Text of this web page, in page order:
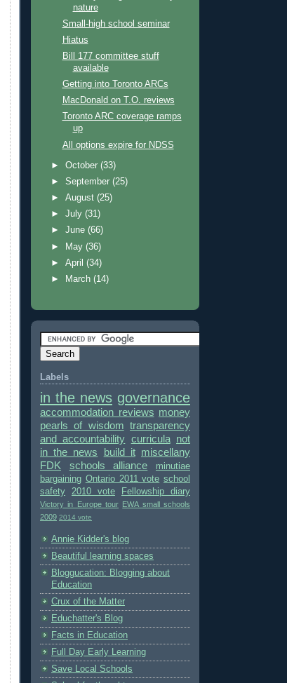
nature
Small-high school seminar
Hiatus
Bill 177 committee stuff
available
Getting into Toronto ARCs
MacDonald on T.O. reviews
Toronto ARC coverage ramps
up
All options expire for NDSS
►October(33)
►September(25)
►August(25)
►July(31)
►June(66)
►
May(36)
►April(34)
►
March(14)
Labels
in the news governance
accommodation reviews money
pearls of wisdom transparency
and accountability curricula not
in the news
build it miscellany
FDK
schools alliance
minutiae
bargaining Ontario 2011 vote school
safety
2010 vote Fellowship diary
Victory in Europe tour EWA small schools
2009 2014 vote
Annie Kidder's blog
Beautiful learning spaces
Bloggucation: Blogging about
Education
Crux of the Matter
Educhatter's Blog
Facts in Education
Full Day Early Learning
Save Local Schools